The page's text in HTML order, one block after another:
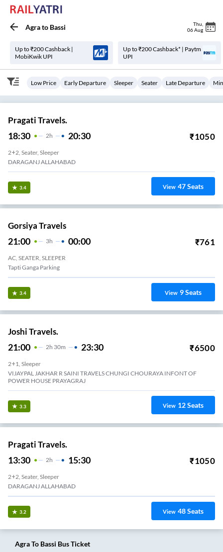
Agrato Bassi Thu
06 Aug
Up to ₹200 Cashback |
MobiKwik UPI
Up to ₹200 Cashback* | Paytm
UPI
Low Price Early Departure Sleeper Seater Late Departure
Pragati Travels.
18:30 2H 20:30 ₹1050
2+2, Seater, Sleeper
DARAGANJ ALLAHABAD
3.4 View 47Seats
Gorsiya Travels
21:00 3H 00:00 ₹761
AC, SEATER, SLEEPER
Tapti Ganga Parking
3.4 View 9Seats
Joshi Travels.
21:00 2H 30m 23:30 ₹6500
2+1, Sleeper
VIJAYPAL JAKHAR R SAINI TRAVELS CHUNGI CHOURAYA INFONT OF
POWER HOUSE PRAYAGRAJ
3.3 View 12Seats
Pragati Travels.
13:30 2H 15:30 ₹1050
2+2, Seater, Sleeper
DARAGANJ ALLAHABAD
3.2 View 48Seats
AgraTo Bassi Bus Ticket